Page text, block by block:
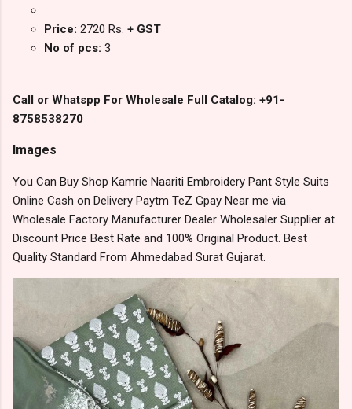
Price: 2720 Rs. + GST
No of pcs: 3
Call or Whatspp For Wholesale Full Catalog: +91-
8758538270
Images
You Can Buy Shop Kamrie Naariti Embroidery Pant Style Suits
Online Cash on Delivery Paytm TeZ Gpay Near me via
Wholesale Factory Manufacturer Dealer Wholesaler Supplier at
Discount Price Best Rate and 100% Original Product. Best
Quality Standard From Ahmedabad Surat Gujarat.